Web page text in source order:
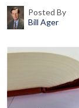
Posted By
Bill Ager